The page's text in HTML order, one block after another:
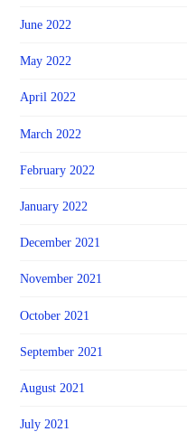
June 2022
May 2022
April 2022
March 2022
February 2022
January 2022
December 2021
November 2021
October 2021
September 2021
August 2021
July 2021